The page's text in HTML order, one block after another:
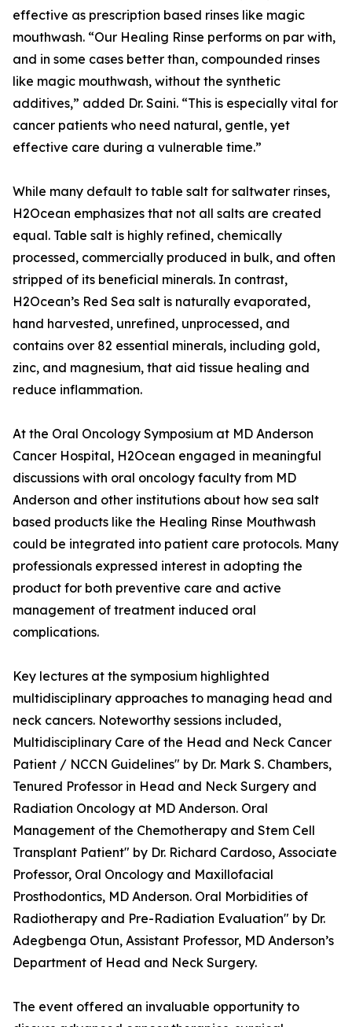
effective as prescription based rinses like magic
mouthwash. “Our Healing Rinse performs on par with,
and in some cases better than, compounded rinses
like magic mouthwash, without the synthetic
additives,” added Dr. Saini. “This is especially vital for
cancer patients who need natural, gentle, yet
effective care during a vulnerable time.”
While many default to table salt for saltwater rinses,
H2Ocean emphasizes that not all salts are created
equal. Table salt is highly refined, chemically
processed, commercially produced in bulk, and often
stripped of its beneficial minerals. In contrast,
H2Ocean’s Red Sea salt is naturally evaporated,
hand harvested, unrefined, unprocessed, and
contains over 82 essential minerals, including gold,
zinc, and magnesium, that aid tissue healing and
reduce inflammation.
At the Oral Oncology Symposium at MD Anderson
Cancer Hospital, H2Ocean engaged in meaningful
discussions with oral oncology faculty from MD
Anderson and other institutions about how sea salt
based products like the Healing Rinse Mouthwash
could be integrated into patient care protocols. Many
professionals expressed interest in adopting the
product for both preventive care and active
management of treatment induced oral
complications.
Key lectures at the symposium highlighted
multidisciplinary approaches to managing head and
neck cancers. Noteworthy sessions included,
Multidisciplinary Care of the Head and Neck Cancer
Patient / NCCN Guidelines" by Dr. Mark S. Chambers,
Tenured Professor in Head and Neck Surgery and
Radiation Oncology at MD Anderson. Oral
Management of the Chemotherapy and Stem Cell
Transplant Patient" by Dr. Richard Cardoso, Associate
Professor, Oral Oncology and Maxillofacial
Prosthodontics, MD Anderson. Oral Morbidities of
Radiotherapy and Pre-Radiation Evaluation" by Dr.
Adegbenga Otun, Assistant Professor, MD Anderson’s
Department of Head and Neck Surgery.
The event offered an invaluable opportunity to